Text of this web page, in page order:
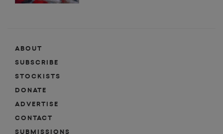
ABOUT
SUBSCRIBE
STOCKISTS
DONATE
ADVERTISE
CONTACT
SUBMISSIONS